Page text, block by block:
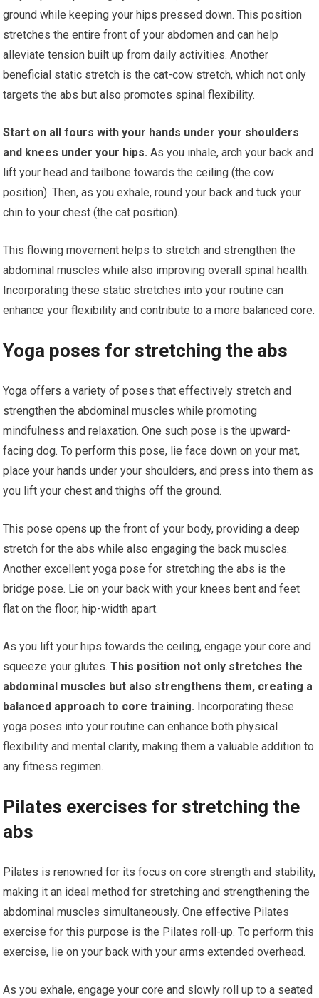
ground while keeping your hips pressed down. This position
stretches the entire front of your abdomen and can help
alleviate tension built up from daily activities. Another
beneficial static stretch is the cat-cow stretch, which not only
targets the abs but also promotes spinal flexibility.
Start on all fours with your hands under your shoulders
and knees under your hips. As you inhale, arch your back and
lift your head and tailbone towards the ceiling (the cow
position). Then, as you exhale, round your back and tuck your
chin to your chest (the cat position).
This flowing movement helps to stretch and strengthen the
abdominal muscles while also improving overall spinal health.
Incorporating these static stretches into your routine can
enhance your flexibility and contribute to a more balanced core.
Yoga poses for stretching the abs
Yoga offers a variety of poses that effectively stretch and
strengthen the abdominal muscles while promoting
mindfulness and relaxation. One such pose is the upward-
facing dog. To perform this pose, lie face down on your mat,
place your hands under your shoulders, and press into them as
you lift your chest and thighs off the ground.
This pose opens up the front of your body, providing a deep
stretch for the abs while also engaging the back muscles.
Another excellent yoga pose for stretching the abs is the
bridge pose. Lie on your back with your knees bent and feet
flat on the floor, hip-width apart.
As you lift your hips towards the ceiling, engage your core and
squeeze your glutes. This position not only stretches the
abdominal muscles but also strengthens them, creating a
balanced approach to core training. Incorporating these
yoga poses into your routine can enhance both physical
flexibility and mental clarity, making them a valuable addition to
any fitness regimen.
Pilates exercises for stretching the
abs
Pilates is renowned for its focus on core strength and stability,
making it an ideal method for stretching and strengthening the
abdominal muscles simultaneously. One effective Pilates
exercise for this purpose is the Pilates roll-up. To perform this
exercise, lie on your back with your arms extended overhead.
As you exhale, engage your core and slowly roll up to a seated